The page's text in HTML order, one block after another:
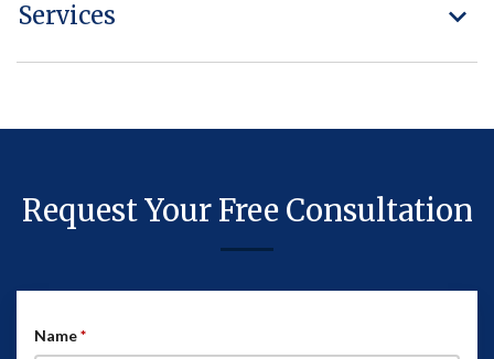
Services
Request Your Free Consultation
Name